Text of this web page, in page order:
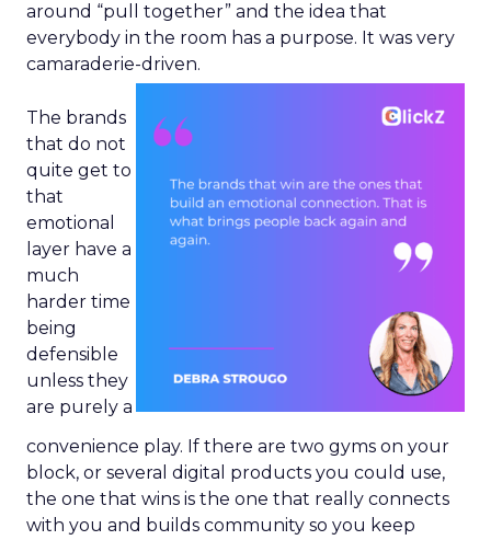
around “pull together” and the idea that
everybody in the room has a purpose. It was very
camaraderie-driven.
The brands
that do not
quite get to
that
emotional
layer have a
much
harder time
being
defensible
unless they
are purely a
convenience play. If there are two gyms on your
block, or several digital products you could use,
the one that wins is the one that really connects
with you and builds community so you keep